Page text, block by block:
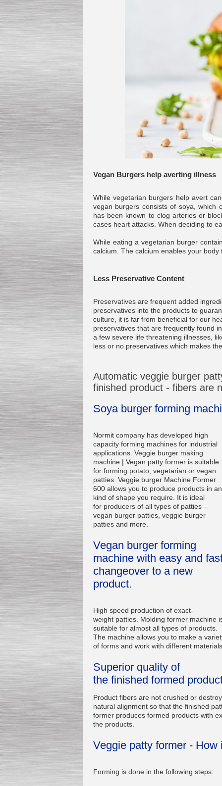
Milk Cooling Tank
Submersible Pump With
Vane Pump
Special offer: 2550 EUR
Water Chiller/ Cooler CWP
Vegan Burgers help averting illness
While vegetarian burgers help avert
vegan burgers consists of soya, which
has been known to clog arteries or
cases heart attacks. When deciding to
While eating a vegetarian burger
calcium. The calcium enables your
Less Preservative Content
Preservatives are frequent added
preservatives into the products to
culture, it is far from beneficial for our
preservatives that are frequently found
a few severe life threatening illnesses,
less or no preservatives which makes
Automatic veggie burger
finished product - fibers are
Soya burger forming
Normit company has developed high
capacity forming machines for industrial
applications. Veggie burger making
machine | Vegan patty former is suitable
for forming potato, vegetarian or vegan
patties. Veggie burger Machine Former
600 allows you to produce products in
kind of shape you require. It is ideal
for producers of all types of patties –
vegan burger patties, veggie burger
patties and more.
Vegan burger forming
machine with easy and
changeover to a new
product.
High speed production of exact-
weight patties. Molding former machine
suitable for almost all types of products.
The machine allows you to make a
of forms and work with different
Superior quality of
the finished formed
Product fibers are not crushed or
natural alignment so that the finished
former produces formed products with
the products.
Veggie patty former - How
Forming is done in the following steps: